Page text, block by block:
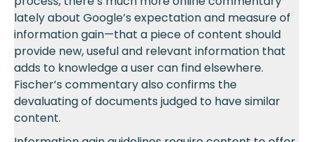
lately about Google’s expectation and measure of
information gain—that a piece of content should
provide new, useful and relevant information that
adds to knowledge a user can find elsewhere.
Fischer’s commentary also confirms the
devaluating of documents judged to have similar
content.